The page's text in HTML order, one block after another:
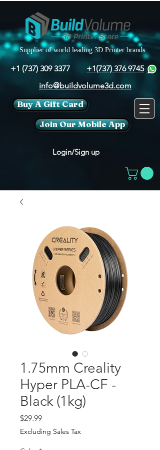
Supplier of world leading 3D Printer brands
+1 (737) 309 3377
+1(737) 376 9745
info@buildvolume3d.com
Buy A Gift Card
Join Our Mobile App
Login/Sign up
1.75mm Creality
Hyper PLA-CF -
Black (1kg)
$29.99Price
Excluding Sales Tax